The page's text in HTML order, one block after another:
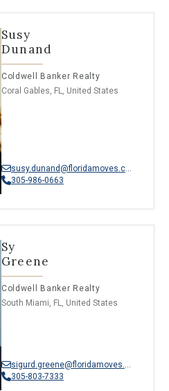
Susy
Dunand
Coldwell Banker Realty
Coral Gables, FL, United States
susy.dunand@floridamoves.com
305-986-0663
Sy
Greene
Coldwell Banker Realty
South Miami, FL, United States
305-803-7333